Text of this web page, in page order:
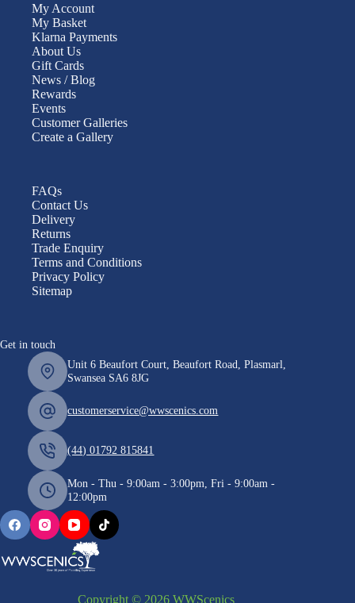
My Account
My Basket
Klarna Payments
About Us
Gift Cards
News / Blog
Rewards
Events
Customer Galleries
Create a Gallery
FAQs
Contact Us
Delivery
Returns
Trade Enquiry
Terms and Conditions
Privacy Policy
Sitemap
Get in touch
Unit 6 Beaufort Court, Beaufort Road, Plasmarl,
Swansea SA6 8JG
customerservice@wwscenics.com
(44) 01792 815841
Mon - Thu - 9:00am - 3:00pm, Fri - 9:00am -
12:00pm
Copyright © 2026 WWScenics